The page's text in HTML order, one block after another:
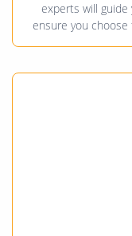
experts will
ensure you